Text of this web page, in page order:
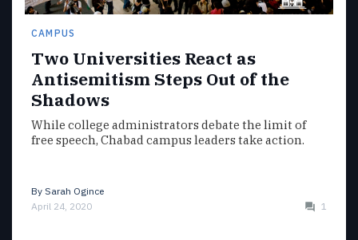
CAMPUS
Two Universities React as
Antisemitism Steps Out of the
Shadows
While college administrators debate the limit of
free speech, Chabad campus leaders take action.
By Sarah Ogince
April 24, 2020
1